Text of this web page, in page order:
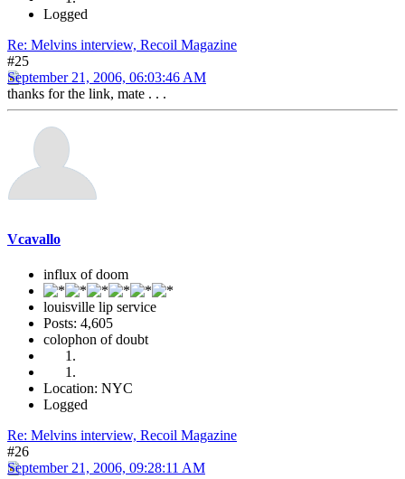
Logged
Re: Melvins interview, Recoil Magazine
#25
September 21, 2006, 06:03:46 AM
thanks for the link, mate . . .
Vcavallo
influx of doom
louisville lip service
Posts: 4,605
colophon of doubt
Location: NYC
Logged
Re: Melvins interview, Recoil Magazine
#26
September 21, 2006, 09:28:11 AM